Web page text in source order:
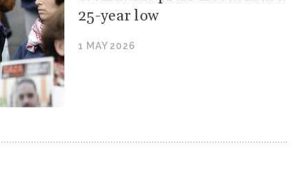
25-year low
1 MAY 2026